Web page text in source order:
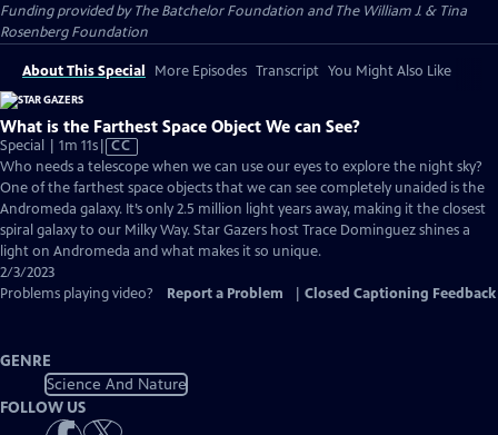
Funding provided by The Batchelor Foundation and The William J. & Tina
Rosenberg Foundation
About This Special More Episodes Transcript You Might Also Like
What is the Farthest Space Object We can See?
Special | 1m 11sVideo
has
Closed
Captions
CC
Who needs a telescope when we can use our eyes to explore the night sky?
One of the farthest space objects that we can see completely unaided is the
Andromeda galaxy. It’s only 2.5 million light years away, making it the closest
spiral galaxy to our Milky Way. Star Gazers host Trace Dominguez shines a
light on Andromeda and what makes it so unique.
2/3/2023
Problems playing video?
Report a Problem Closed Captioning Feedback
GENRE
Science And Nature
FOLLOW US